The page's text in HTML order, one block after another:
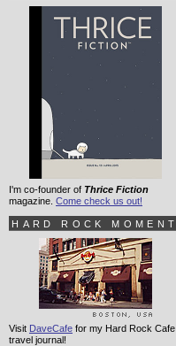
I'm co-founder of Thrice Fiction
magazine. Come check us out!
HARD ROCK MOMENT
Visit DaveCafe for my Hard Rock Cafe
travel journal!